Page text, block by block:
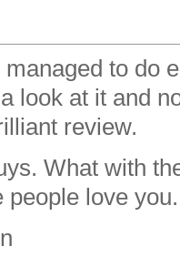
to do
look at it and
review.
What with
people love you.